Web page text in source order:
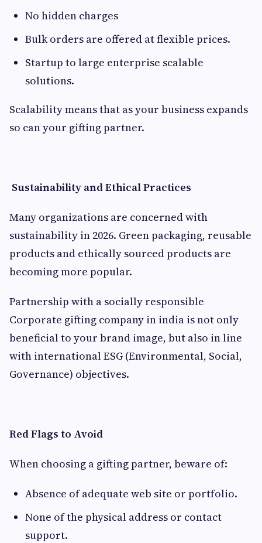
No hidden charges
Bulk orders are offered at flexible prices.
Startup to large enterprise scalable
solutions.
Scalability means that as your business expands
so can your gifting partner.
Sustainability and Ethical Practices
Many organizations are concerned with
sustainability in 2026. Green packaging, reusable
products and ethically sourced products are
becoming more popular.
Partnership with a socially responsible
Corporate gifting company in india is not only
beneficial to your brand image, but also in line
with international ESG (Environmental, Social,
Governance) objectives.
Red Flags to Avoid
When choosing a gifting partner, beware of:
Absence of adequate web site or portfolio.
None of the physical address or contact
support.